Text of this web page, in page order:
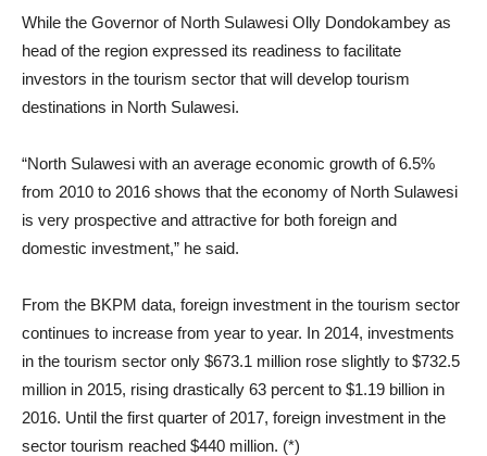
While the Governor of North Sulawesi Olly Dondokambey as
head of the region expressed its readiness to facilitate
investors in the tourism sector that will develop tourism
destinations in North Sulawesi.
“North Sulawesi with an average economic growth of 6.5%
from 2010 to 2016 shows that the economy of North Sulawesi
is very prospective and attractive for both foreign and
domestic investment,” he said.
From the BKPM data, foreign investment in the tourism sector
continues to increase from year to year. In 2014, investments
in the tourism sector only $673.1 million rose slightly to $732.5
million in 2015, rising drastically 63 percent to $1.19 billion in
2016. Until the first quarter of 2017, foreign investment in the
sector tourism reached $440 million. (*)